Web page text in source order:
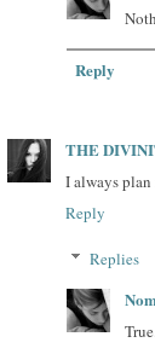
Reply
THE
I always
Reply
Replies